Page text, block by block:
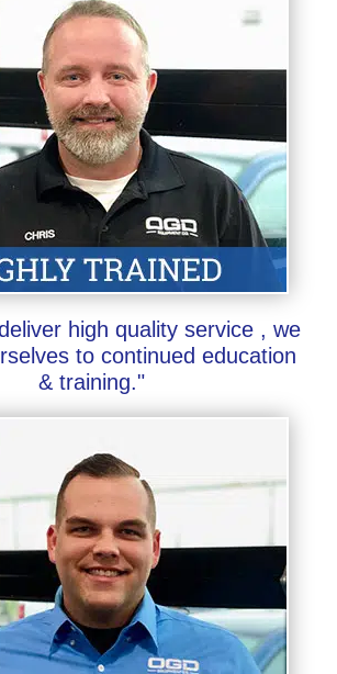
high quality service , we
to continued education
& training."